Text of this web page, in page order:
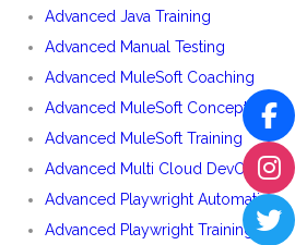
Advanced Java Training
Advanced Manual Testing
Advanced MuleSoft Coaching
Advanced MuleSoft Concepts
Advanced MuleSoft Training
Advanced Multi Cloud DevOps
Advanced Playwright Automation
Advanced Playwright Training